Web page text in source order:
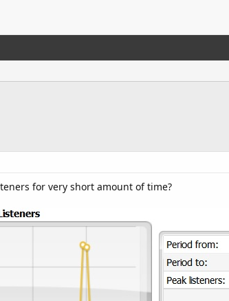
for very short amount of time?